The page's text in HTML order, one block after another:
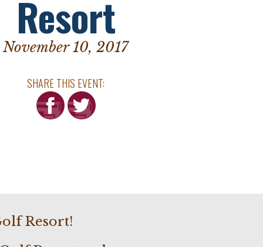
Resort
November 10, 2017
SHARE THIS EVENT:
Resort!